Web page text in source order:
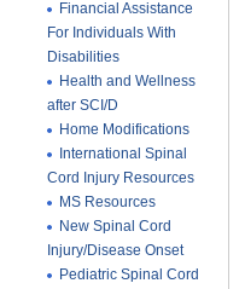
Financial Assistance
For Individuals With
Disabilities
Health and Wellness
after SCI/D
Home Modifications
International Spinal
Cord Injury Resources
MS Resources
New Spinal Cord
Injury/Disease Onset
Pediatric Spinal Cord